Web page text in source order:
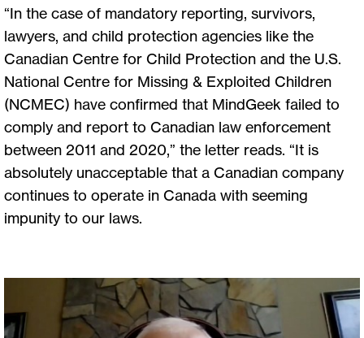
“In the case of mandatory reporting, survivors,
lawyers, and child protection agencies like the
Canadian Centre for Child Protection and the U.S.
National Centre for Missing & Exploited Children
(NCMEC) have confirmed that MindGeek failed to
comply and report to Canadian law enforcement
between 2011 and 2020,” the letter reads. “It is
absolutely unacceptable that a Canadian company
continues to operate in Canada with seeming
impunity to our laws.